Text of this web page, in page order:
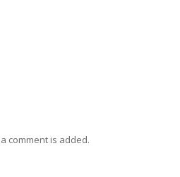
comment is added.